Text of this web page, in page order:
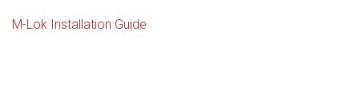
M-Lok Installation Guide